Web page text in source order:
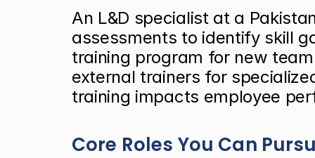
An L&D specialist at a
assessments to identify skill
training program for new
external trainers for
training impacts employee
Core Roles You Can